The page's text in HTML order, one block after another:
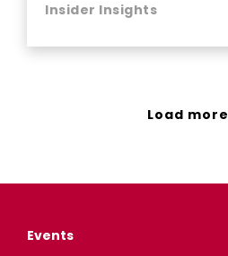
Insider Insights
Load more
Events